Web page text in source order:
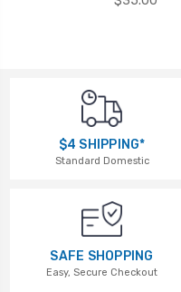
$4 SHIPPING*
Standard Domestic
SAFE SHOPPING
Easy, Secure Checkout